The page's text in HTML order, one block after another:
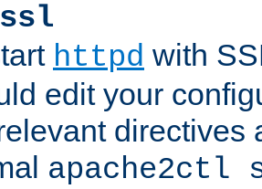
httpd with
edit your
directives
apache2ctl